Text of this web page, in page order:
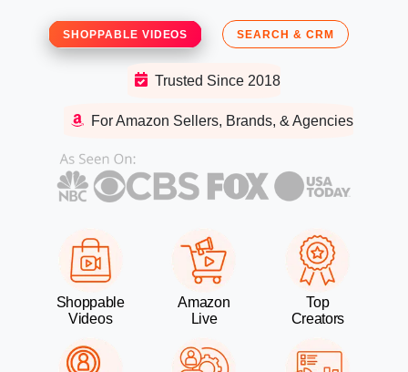
SHOPPABLE VIDEOS SEARCH & CRM
Trusted Since 2018
For Amazon Sellers, Brands, & Agencies
Shoppable
Videos
Amazon
Live
Top
Creators